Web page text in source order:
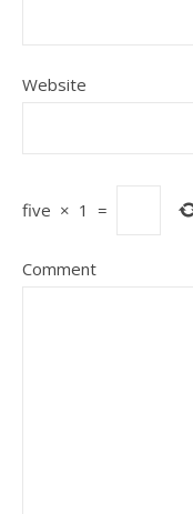
Website
five × 1 =
Comment